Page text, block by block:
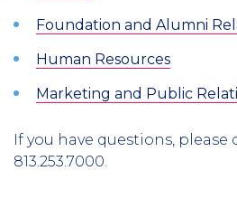
Foundation and Alumni
Human Resources
Marketing and Public
If you have questions, please
813.253.7000.